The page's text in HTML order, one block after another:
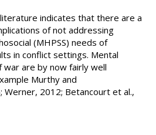
indicates that there are a
of not addressing
(MHPSS) needs of
in conflict settings. Mental
war are by now fairly well
Murthy and
Werner, 2012; Betancourt et al.,